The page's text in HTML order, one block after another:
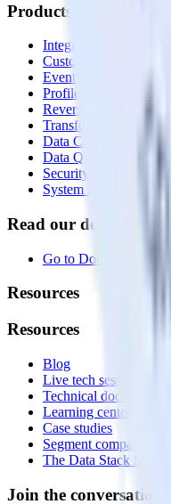
Products
Integrations library
Customer Data Platform
Event Stream
Profiles
Reverse ETL
Transformations
Data Compliance
Data Quality Toolkit
Security
System status
Read our
Go to Docs
Resources
Resources
Blog
Live tech sessions
Technical
Learning center
Case studies
Segment comparison
The Data Stack Show
Join the conversation